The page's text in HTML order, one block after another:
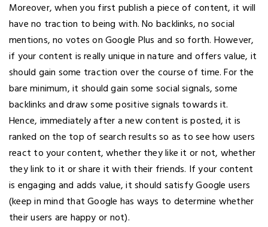
Moreover, when you first publish a piece of content, it will
have no traction to being with. No backlinks, no social
mentions, no votes on Google Plus and so forth. However,
if your content is really unique in nature and offers value, it
should gain some traction over the course of time. For the
bare minimum, it should gain some social signals, some
backlinks and draw some positive signals towards it.
Hence, immediately after a new content is posted, it is
ranked on the top of search results so as to see how users
react to your content, whether they like it or not, whether
they link to it or share it with their friends. If your content
is engaging and adds value, it should satisfy Google users
(keep in mind that Google has ways to determine whether
their users are happy or not).